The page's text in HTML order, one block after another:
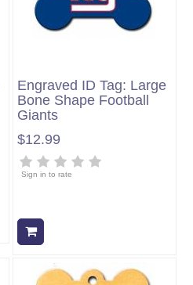
Engraved ID Tag: Large
Bone Shape Football
Giants
$12.99
Sign in to rate